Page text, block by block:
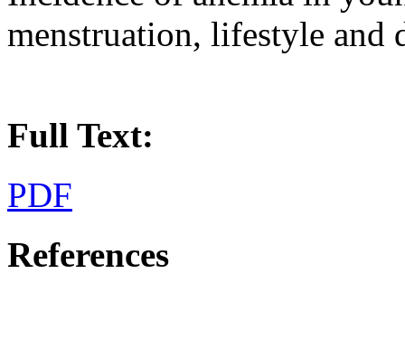
menstruation, lifestyle and
Full Text:
PDF
References